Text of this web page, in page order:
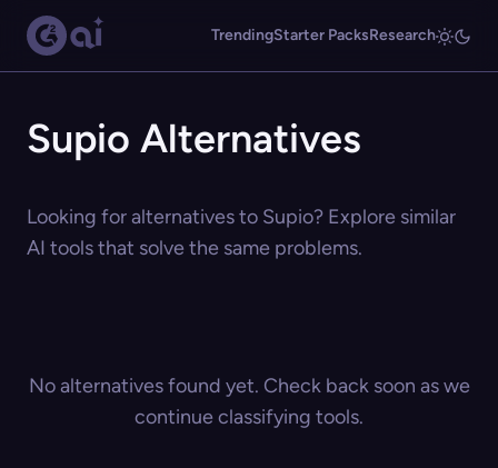
TrendingStarter PacksResearch
Supio Alternatives
Looking for alternatives to Supio? Explore similar
AI tools that solve the same problems.
No alternatives found yet. Check back soon as we
continue classifying tools.